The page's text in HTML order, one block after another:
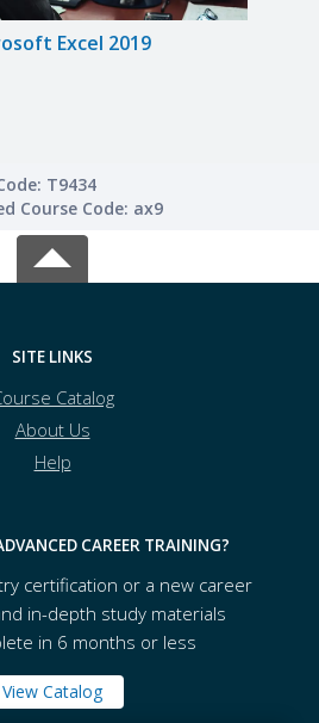
Excel 2019
T9434
Course Code: ax9
SITE LINKS
Catalog
About Us
Help
CAREER TRAINING?
certification or a new career
in-depth study materials
in 6 months or less
View Catalog